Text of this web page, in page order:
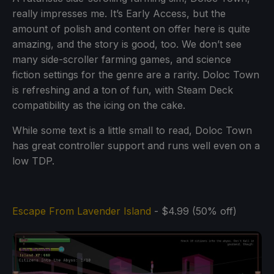
really impresses me. It’s Early Access, but the
amount of polish and content on offer here is quite
amazing, and the story is good, too. We don’t see
many side-scroller farming games, and science
fiction settings for the genre are a rarity. Doloc Town
is refreshing and a ton of fun, with Steam Deck
compatibility as the icing on the cake.
While some text is a little small to read, Doloc Town
has great controller support and runs well even on a
low TDP.
Escape From Lavender Island - $4.99 (50% off)